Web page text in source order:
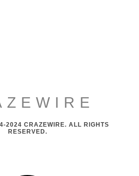
2024 CRAZEWIRE. ALL RIGHTS
RESERVED.